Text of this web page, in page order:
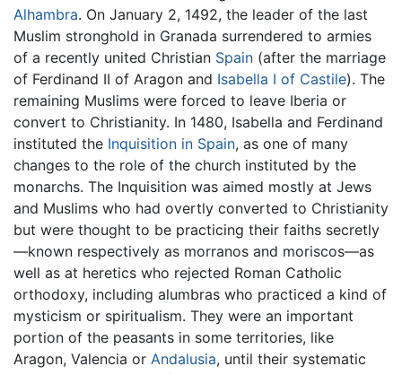
Alhambra. On January 2, 1492, the leader of the last
Muslim stronghold in Granada surrendered to armies
of a recently united Christian Spain (after the marriage
of Ferdinand II of Aragon and Isabella I of Castile). The
remaining Muslims were forced to leave Iberia or
convert to Christianity. In 1480, Isabella and Ferdinand
instituted the Inquisition in Spain, as one of many
changes to the role of the church instituted by the
monarchs. The Inquisition was aimed mostly at Jews
and Muslims who had overtly converted to Christianity
but were thought to be practicing their faiths secretly
—known respectively as morranos and moriscos—as
well as at heretics who rejected Roman Catholic
orthodoxy, including alumbras who practiced a kind of
mysticism or spiritualism. They were an important
portion of the peasants in some territories, like
Aragon, Valencia or Andalusia, until their systematic